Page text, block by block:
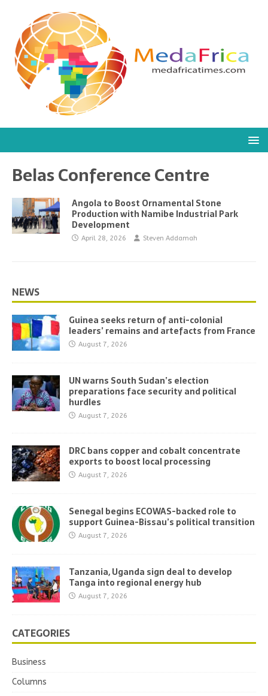
Belas Conference Centre
Angola to Boost Ornamental Stone
Production with Namibe Industrial Park
Development
April 28, 2026 Steven Addamah
NEWS
Guinea seeks return of anti-colonial
leaders’ remains and artefacts from France
August 7, 2026
UN warns South Sudan’s election
preparations face security and political
hurdles
August 7, 2026
DRC bans copper and cobalt concentrate
exports to boost local processing
August 7, 2026
Senegal begins ECOWAS-backed role to
support Guinea-Bissau’s political transition
August 7, 2026
Tanzania, Uganda sign deal to develop
Tanga into regional energy hub
August 7, 2026
CATEGORIES
Business
Columns